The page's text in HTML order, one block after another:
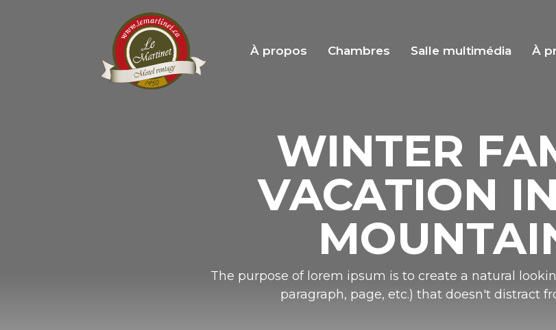
À propos Chambres Salle multimédia À
WINTER
VACATION
The purpose of lorem ipsum is to create a natural
paragraph, page, etc.) that doesn't distract